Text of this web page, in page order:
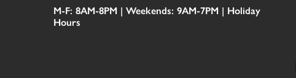
M-F: 8AM-8PM | Weekends: 9AM-7PM | Holiday
Hours